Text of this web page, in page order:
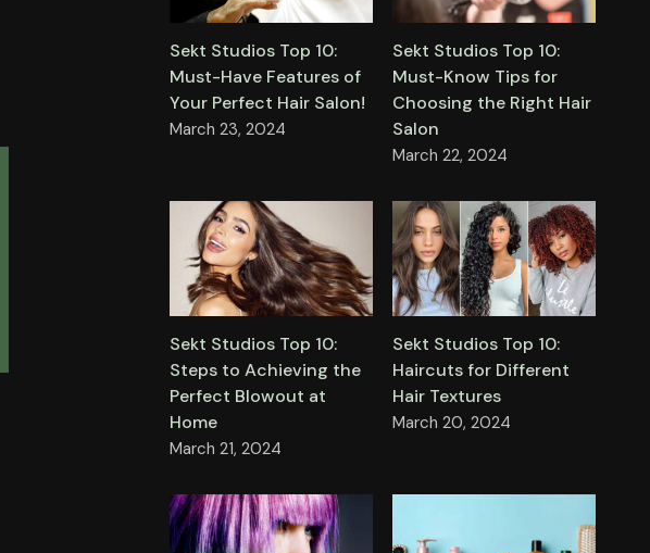
Sekt Studios Top 10:
Must-Have Features of
Your Perfect Hair Salon!
March 23, 2024
Sekt Studios Top 10:
Must-Know Tips for
Choosing the Right Hair
Salon
March 22, 2024
Sekt Studios Top 10:
Steps to Achieving the
Perfect Blowout at
Home
March 21, 2024
Sekt Studios Top 10:
Haircuts for Different
Hair Textures
March 20, 2024